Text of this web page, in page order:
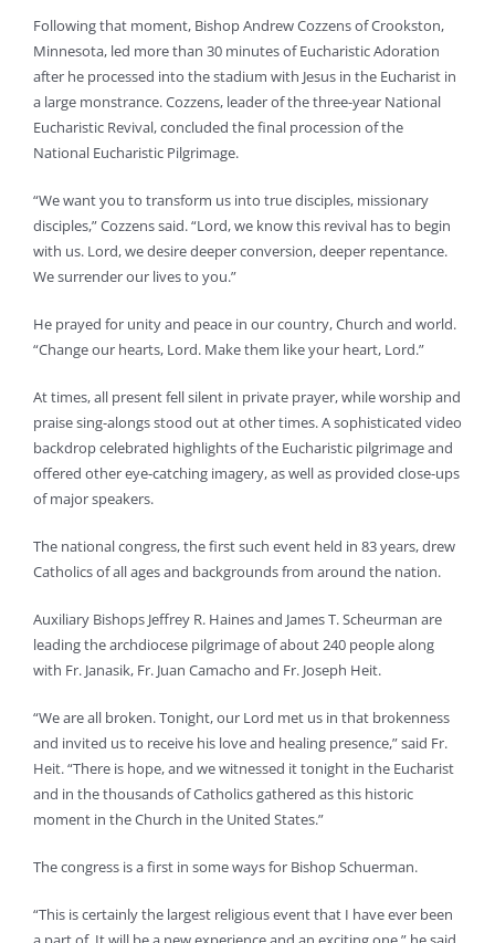
Following that moment, Bishop Andrew Cozzens of Crookston,
Minnesota, led more than 30 minutes of Eucharistic Adoration
after he processed into the stadium with Jesus in the Eucharist in
a large monstrance. Cozzens, leader of the three-year National
Eucharistic Revival, concluded the final procession of the
National Eucharistic Pilgrimage.
“We want you to transform us into true disciples, missionary
disciples,” Cozzens said. “Lord, we know this revival has to begin
with us. Lord, we desire deeper conversion, deeper repentance.
We surrender our lives to you.”
He prayed for unity and peace in our country, Church and world.
“Change our hearts, Lord. Make them like your heart, Lord.”
At times, all present fell silent in private prayer, while worship and
praise sing-alongs stood out at other times. A sophisticated video
backdrop celebrated highlights of the Eucharistic pilgrimage and
offered other eye-catching imagery, as well as provided close-ups
of major speakers.
The national congress, the first such event held in 83 years, drew
Catholics of all ages and backgrounds from around the nation.
Auxiliary Bishops Jeffrey R. Haines and James T. Scheurman are
leading the archdiocese pilgrimage of about 240 people along
with Fr. Janasik, Fr. Juan Camacho and Fr. Joseph Heit.
“We are all broken. Tonight, our Lord met us in that brokenness
and invited us to receive his love and healing presence,” said Fr.
Heit. “There is hope, and we witnessed it tonight in the Eucharist
and in the thousands of Catholics gathered as this historic
moment in the Church in the United States.”
The congress is a first in some ways for Bishop Schuerman.
“This is certainly the largest religious event that I have ever been